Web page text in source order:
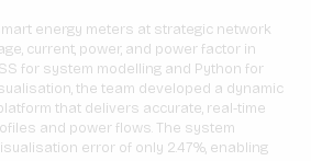
energy meters at strategic network
current, power, and power factor in
for system modelling and Python for
the team developed a dynamic
that delivers accurate, real-time
and power flows. The system
error of only 2.47%, enabling